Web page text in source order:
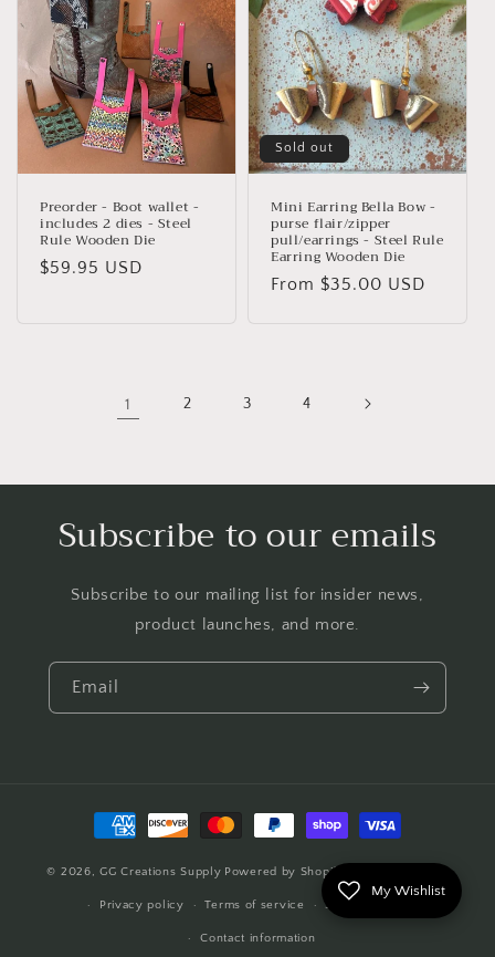
Preorder - Boot wallet -
includes 2 dies - Steel
Rule Wooden Die
Regular
$59.95 USD
Sold out
Mini Earring Bella Bow -
purse flair/zipper
pull/earrings - Steel Rule
Earring Wooden Die
Regular
From $35.00 USD
1 2 3 4
Subscribe to our emails
Subscribe to our mailing list for insider news,
product launches, and more.
Email
Payment
methods
© 2026,GG Creations Supply Powered by Shopify
Privacy policy Terms of service Shipping policy
Contact information
My Wishlist